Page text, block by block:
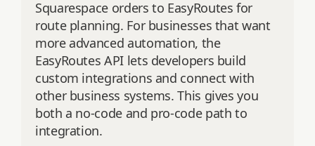
Squarespace orders to EasyRoutes for
route planning. For businesses that want
more advanced automation, the
EasyRoutes API lets developers build
custom integrations and connect with
other business systems. This gives you
both a no-code and pro-code path to
integration.